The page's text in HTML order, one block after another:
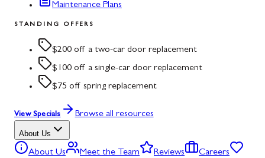
Maintenance Plans
STANDING OFFERS
$200 off a two-car door replacement
$100 off a single-car door replacement
$75 off spring replacement
View Specials Browse all resources
About Us
About Us Meet the Team Reviews
Careers